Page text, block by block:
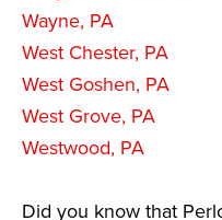
Wayne, PA
West Chester, PA
West Goshen, PA
West Grove, PA
Westwood, PA
Did you know that